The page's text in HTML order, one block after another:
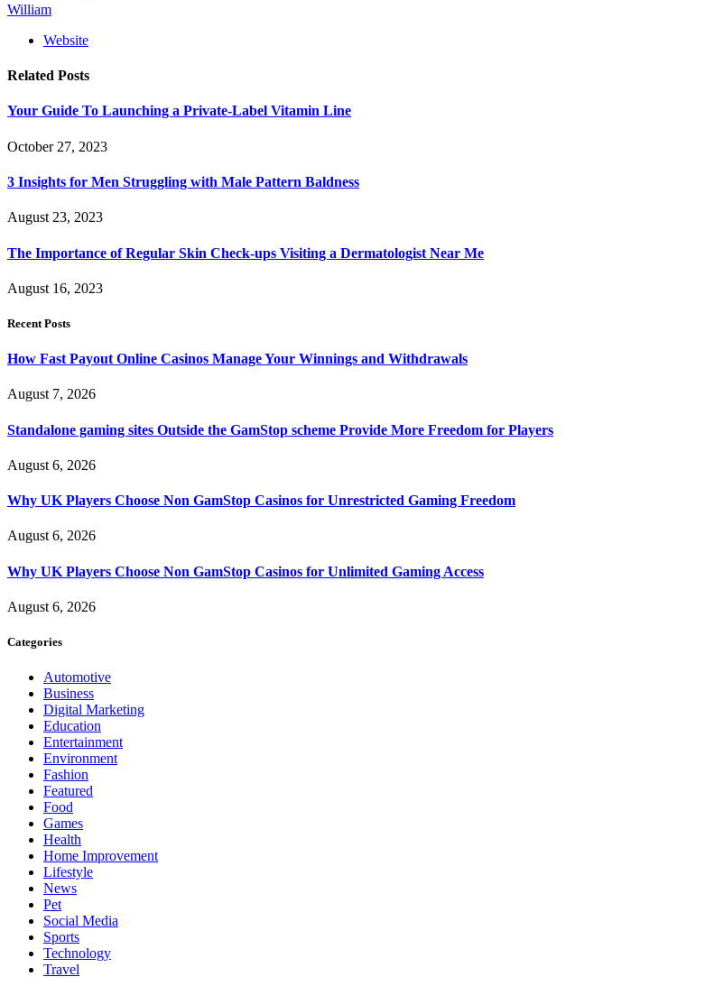
William
Website
Related Posts
Your Guide To Launching a Private-Label Vitamin Line
October 27, 2023
3 Insights for Men Struggling with Male Pattern Baldness
August 23, 2023
The Importance of Regular Skin Check-ups Visiting a Dermatologist Near Me
August 16, 2023
Recent Posts
How Fast Payout Online Casinos Manage Your Winnings and Withdrawals
August 7, 2026
Standalone gaming sites Outside the GamStop scheme Provide More Freedom for Players
August 6, 2026
Why UK Players Choose Non GamStop Casinos for Unrestricted Gaming Freedom
August 6, 2026
Why UK Players Choose Non GamStop Casinos for Unlimited Gaming Access
August 6, 2026
Categories
Automotive
Business
Digital Marketing
Education
Entertainment
Environment
Fashion
Featured
Food
Games
Health
Home Improvement
Lifestyle
News
Pet
Social Media
Sports
Technology
Travel